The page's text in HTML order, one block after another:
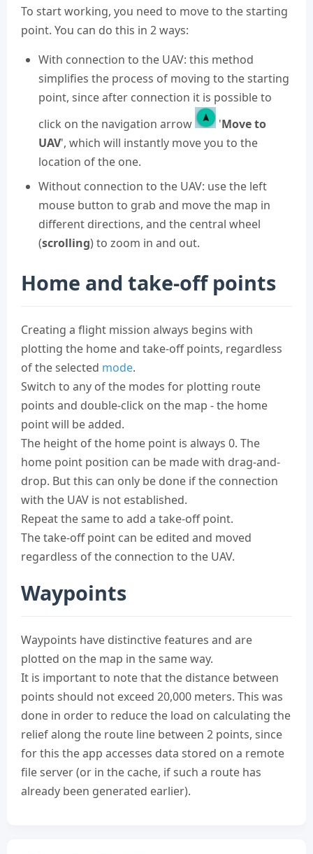
To start working, you need to move to the starting
point. You can do this in 2 ways:
With connection to the UAV: this method
simplifies the process of moving to the starting
point, since after connection it is possible to
click on the navigation arrow
'Move to
UAV', which will instantly move you to the
location of the one.
Without connection to the UAV: use the left
mouse button to grab and move the map in
different directions, and the central wheel
(scrolling) to zoom in and out.
Home and take-off points
Creating a flight mission always begins with
plotting the home and take-off points, regardless
of the selected mode.
Switch to any of the modes for plotting route
points and double-click on the map - the home
point will be added.
The height of the home point is always 0. The
home point position can be made with drag-and-
drop. But this can only be done if the connection
with the UAV is not established.
Repeat the same to add a take-off point.
The take-off point can be edited and moved
regardless of the connection to the UAV.
Waypoints
Waypoints have distinctive features and are
plotted on the map in the same way.
It is important to note that the distance between
points should not exceed 20,000 meters. This was
done in order to reduce the load on calculating the
relief along the route line between 2 points, since
for this the app accesses data stored on a remote
file server (or in the cache, if such a route has
already been generated earlier).